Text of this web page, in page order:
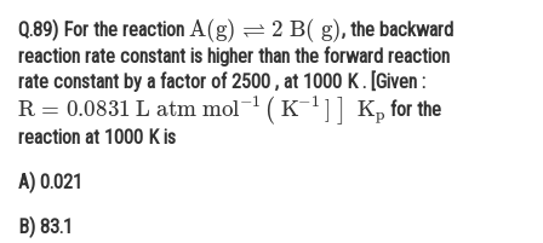
Administration
Learn
Online Courses and Certifications
Medicine and Allied Sciences
Law
Q.89) For the reaction
A g ⇌ B( g)
, the backward
reaction rate constant is higher than the forward reaction
rate constant by a factor of 2500 , at 1000 K . [Given :
R=0.0831Latm mol− 1( K−1]] Kp
for the
reaction at 1000 K is
A) 0.021
B) 83.1